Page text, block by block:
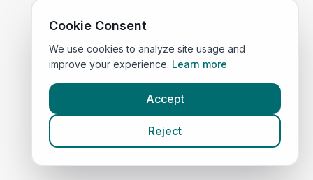
Cookie Consent
We use cookies to analyze site usage and
improve your experience. Learn more
Accept
Reject